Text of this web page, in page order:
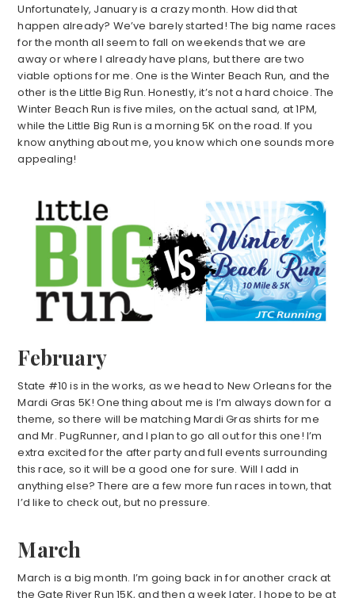
Unfortunately, January is a crazy month. How did that
happen already? We’ve barely started! The big name races
for the month all seem to fall on weekends that we are
away or where I already have plans, but there are two
viable options for me. One is the Winter Beach Run, and the
other is the Little Big Run. Honestly, it’s not a hard choice. The
Winter Beach Run is five miles, on the actual sand, at 1PM,
while the Little Big Run is a morning 5K on the road. If you
know anything about me, you know which one sounds more
appealing!
February
State #10 is in the works, as we head to New Orleans for the
Mardi Gras 5K! One thing about me is I’m always down for a
theme, so there will be matching Mardi Gras shirts for me
and Mr. PugRunner, and I plan to go all out for this one! I’m
extra excited for the after party and full events surrounding
this race, so it will be a good one for sure. Will I add in
anything else? There are a few more fun races in town, that
I’d like to check out, but no pressure.
March
March is a big month. I’m going back in for another crack at
the Gate River Run 15K, and then a week later, I hope to be at